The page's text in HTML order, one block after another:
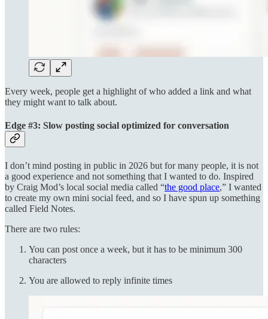
Every week, people get a highlight of who added a link and what
they might want to talk about.
Edge #3: Slow posting social optimized for conversation
I don’t mind posting in public in 2026 but for many people, it is not
a good experience and not something that I wanted to do. Inspired
by Craig Mod’s local social media called “the good place,” I wanted
to create my own mini social feed, and so I have spun up something
called Field Notes.
There are two rules:
You can post once a week, but it has to be minimum 300
characters
You are allowed to reply infinite times